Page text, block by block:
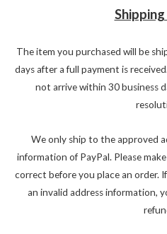
The item you purchased will be
days after a full payment is
not arrive within 30 business
We only ship to the approved
information of PayPal. Please
correct before you place an order.
an invalid address information,